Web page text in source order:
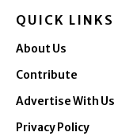
QUICK LINKS
About Us
Contribute
Advertise With Us
Privacy Policy